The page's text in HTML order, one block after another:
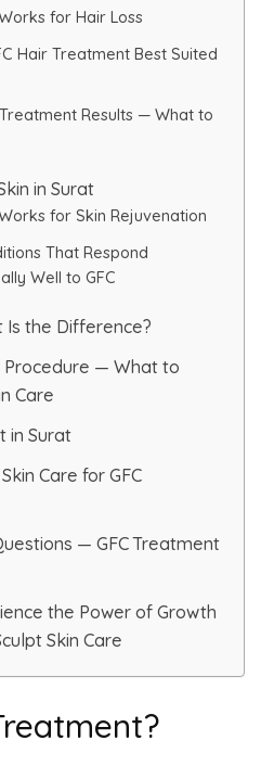
for Hair Loss
Hair Treatment Best Suited
Results — What to
in Surat
for Skin Rejuvenation
That Respond
Well to GFC
Is the Difference?
Procedure — What to
Care
in Surat
Care for GFC
— GFC Treatment
the Power of Growth
Skin Care